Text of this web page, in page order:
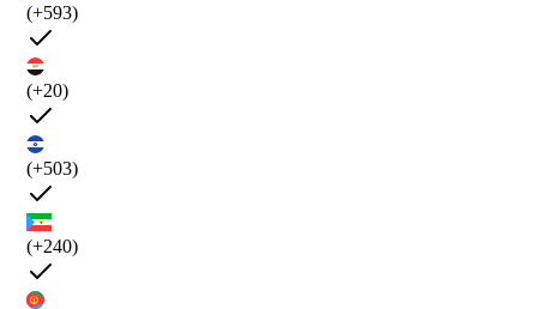
(+593)
(+20)
(+503)
(+240)